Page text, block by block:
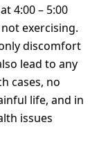
4:00 – 5:00
exercising.
discomfort
lead to any
cases, no
life, and in
issues